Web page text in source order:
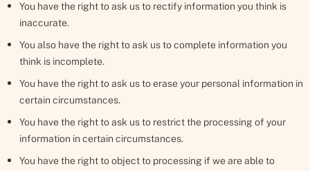
You have the right to ask us to rectify information you think is
inaccurate.
You also have the right to ask us to complete information you
think is incomplete.
You have the right to ask us to erase your personal information in
certain circumstances.
You have the right to ask us to restrict the processing of your
information in certain circumstances.
You have the right to object to processing if we are able to